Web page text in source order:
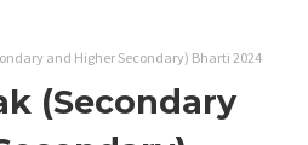
and Higher Secondary) Bharti 2024
(Secondary